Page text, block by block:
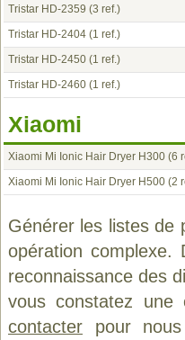
Tristar HD-2359 (3 ref.)
Tristar HD-2404 (1 ref.)
Tristar HD-2450 (1 ref.)
Tristar HD-2460 (1 ref.)
Xiaomi
Xiaomi Mi Ionic Hair Dryer H300 (6
Xiaomi Mi Ionic Hair Dryer H500 (2
Générer les listes de
opération complexe.
reconnaissance des
vous constatez
contacter pour